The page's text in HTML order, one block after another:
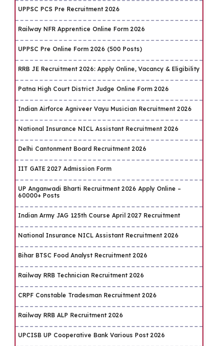
UPPSC PCS Pre Recruitment 2026
Railway NFR Apprentice Online Form 2026
UPPSC Pre Online Form 2026 (500 Posts)
RRB JE Recruitment 2026: Apply Online, Vacancy & Eligibility
Patna High Court District Judge Online Form 2026
Indian Airforce Agniveer Vayu Musician Recruitment 2026
National Insurance NICL Assistant Recruitment 2026
Delhi Cantonment Board Recruitment 2026
IIT GATE 2027 Admission Form
UP Anganwadi Bharti Recruitment 2026 Apply Online –
60000+ Posts
Indian Army JAG 125th Course April 2027 Recruitment
National Insurance NICL Assistant Recruitment 2026
Bihar BTSC Food Analyst Recruitment 2026
Railway RRB Technician Recruitment 2026
CRPF Constable Tradesman Recruitment 2026
Railway RRB ALP Recruitment 2026
UPCISB UP Cooperative Bank Various Post 2026